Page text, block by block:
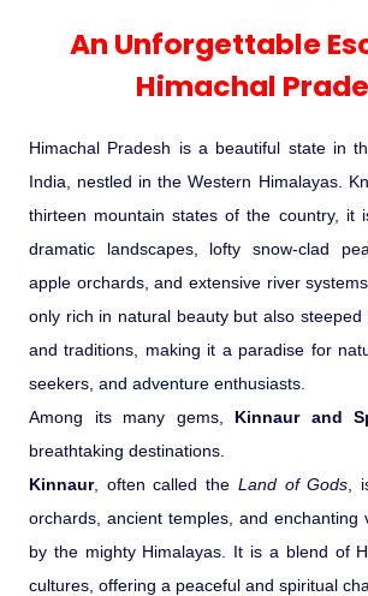
Mice Tour
Palace On Wheels
Hotels Bookings
Enquiry
Contact US
Golden Triangle
Kochi-Alleppey-
Nights 04 Days
Bhubhaneshwar-Puri-
Nights 05 Days .
Golden Triangle With
Temple New Delhi 06
Days.�
Royal Rajasthan
Experience in the Thar.
River Raffting In India .
What Makes Our Zanskar
Rafting Special
India
Periyar Park National Park
Bandhavgarh National
Kanha National Park In
Sariska Tiger Reserve
Keoladeo National Park
Rajasthan
Gir National Park Gujrat
Ranthambore Jungle
Rajasthan Heritage
Rajasthan Delight
Rajasthan Gold Desert
? Kashmir � The Land of
�Heaven in the
And Kashmir�
Rejuvenation Programs
Special Ayurvedic Tours
Manali - Jispa -
Chandratal Tour.
North Indian Temples
Shri Kedarnath with
Dham Yatra
Lakshadweep Beaches
Orissa Beaches
Kerala Beaches
Karnataka Beaches
Andaman and Nicobar
Beaches
Iconic Rann of Kutch
and Beach
Tour
Honeymoon Escape
Odyssey
Budget Spiritual Temples
Amazing Bhutan
An Unforgettable
Himachal
Himachal Pradesh is a beautiful state in
India, nestled in the Western Himalayas.
thirteen mountain states of the country, it
dramatic landscapes, lofty snow-clad
apple orchards, and extensive river
only rich in natural beauty but also
and traditions, making it a paradise for
seekers, and adventure enthusiasts.
Among its many gems, Kinnaur and
breathtaking destinations.
Kinnaur, often called the Land of Gods ,
orchards, ancient temples, and enchanting
by the mighty Himalayas. It is a blend of
cultures, offering a peaceful and spiritual